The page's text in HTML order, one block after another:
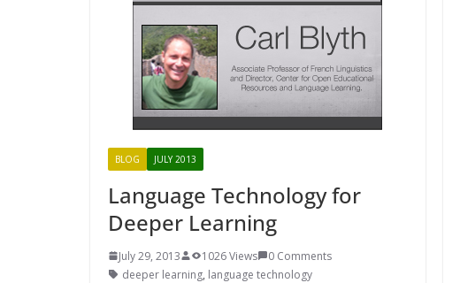
BLOG JULY 2013
Language Technology for
Deeper Learning
July 29, 2013 1026 Views
0 Comments
deeper learning, language technology